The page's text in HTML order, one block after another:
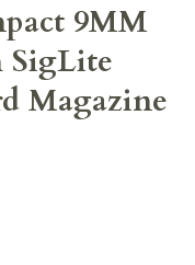
9MM
Magazine